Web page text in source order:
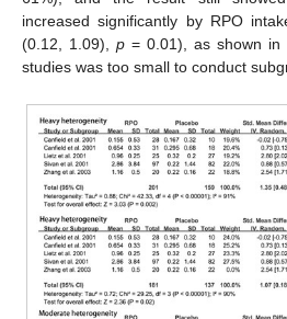
increased significantly by RPO
(0.12, 1.09), p = 0.01), as shown in
studies was too small to conduct